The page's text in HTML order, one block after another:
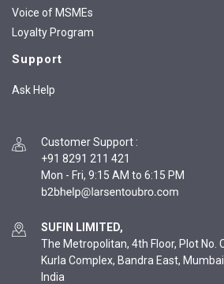
Voice of MSMEs
Loyalty Program
Support
Ask Help
Customer Support :
+91 8291 211 421
Mon - Fri, 9:15 AM to 6:15 PM
SUFIN LIMITED,
The Metropolitan, 4th Floor, Plot No.
Kurla Complex, Bandra East,
India